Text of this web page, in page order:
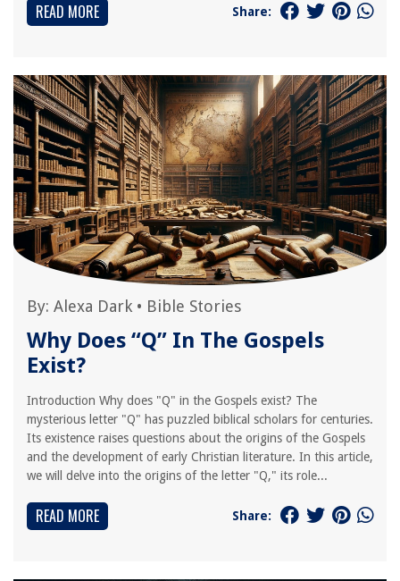
READ MORE Share:
By: Alexa Dark • Bible Stories
Why Does “Q” In The Gospels
Exist?
Introduction Why does "Q" in the Gospels exist? The
mysterious letter "Q" has puzzled biblical scholars for centuries.
Its existence raises questions about the origins of the Gospels
and the development of early Christian literature. In this article,
we will delve into the origins of the letter "Q," its role...
READ MORE Share: